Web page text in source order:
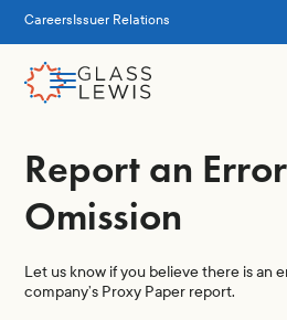
Careers Issuer Relations
Report an
Omission
Let us know if you believe there is an
company’s Proxy Paper report.